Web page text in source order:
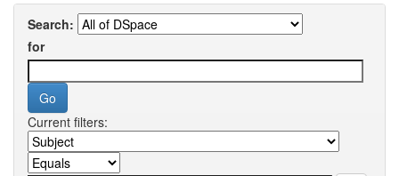
Search:
for
Current filters: